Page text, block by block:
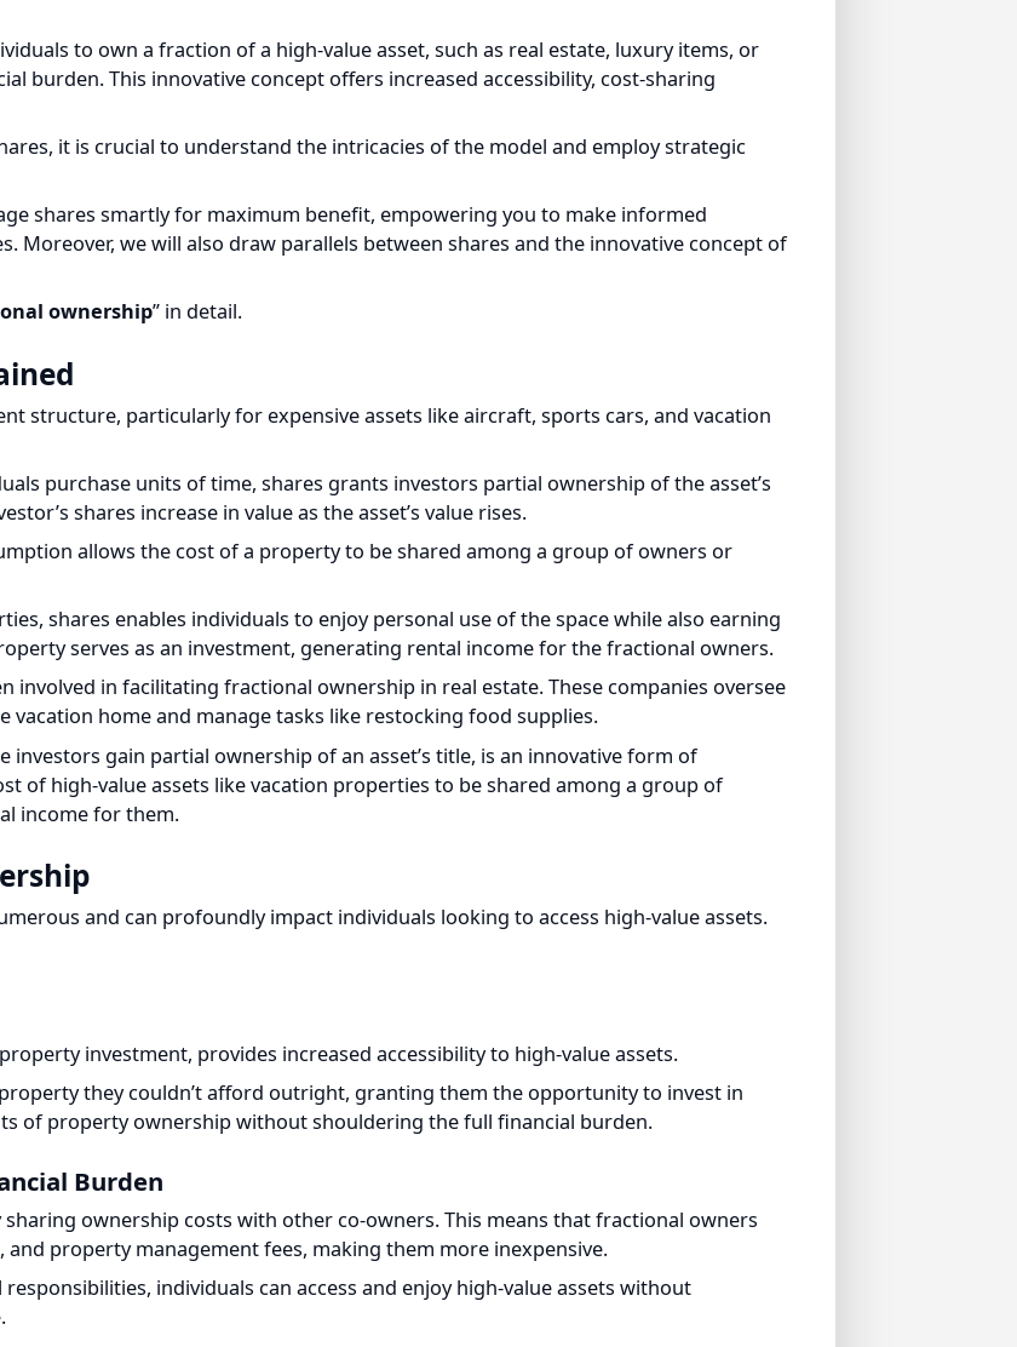
to own a fraction of a high-value asset, such as real estate, luxury items, or
burden. This innovative concept offers increased accessibility, cost-sharing
it is crucial to understand the intricacies of the model and employ strategic
shares smartly for maximum benefit, empowering you to make informed
we will also draw parallels between shares and the innovative concept of
structure, particularly for expensive assets like aircraft, sports cars, and vacation
purchase units of time, shares grants investors partial ownership of the asset’s
shares increase in value as the asset’s value rises.
allows the cost of a property to be shared among a group of owners or
shares enables individuals to enjoy personal use of the space while also earning
serves as an investment, generating rental income for the fractional owners.
in facilitating fractional ownership in real estate. These companies oversee
home and manage tasks like restocking food supplies.
gain partial ownership of an asset’s title, is an innovative form of
of high-value assets like vacation properties to be shared among a group of
income for them.
and can profoundly impact individuals looking to access high-value assets.
investment, provides increased accessibility to high-value assets.
they couldn’t afford outright, granting them the opportunity to invest in
of property ownership without shouldering the full financial burden.
Burden
ownership costs with other co-owners. This means that fractional owners
property management fees, making them more inexpensive.
individuals can access and enjoy high-value assets without